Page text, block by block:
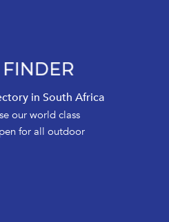
in South Africa
our world class
for all outdoor